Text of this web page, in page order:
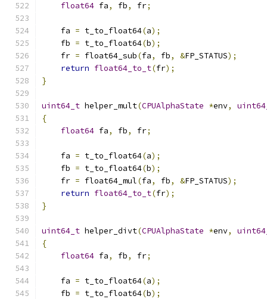
float64 fa, fb, fr;
    fa
= t_to_float64(a);
    fb
= t_to_float64(b);
    fr
= float64_sub(fa, fb, &FP_STATUS);
return float64_to_t(fr);
}
uint64_t helper_mult(CPUAlphaState *env,
{
float64 fa, fb, fr;
    fa
= t_to_float64(a);
    fb
= t_to_float64(b);
    fr
= float64_mul(fa, fb, &FP_STATUS);
return float64_to_t(fr);
}
uint64_t helper_divt(CPUAlphaState *env,
{
float64 fa, fb, fr;
    fa
= t_to_float64(a);
    fb
= t_to_float64(b);